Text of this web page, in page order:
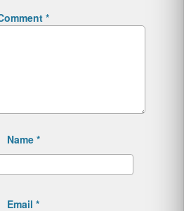
*
Name *
Email *